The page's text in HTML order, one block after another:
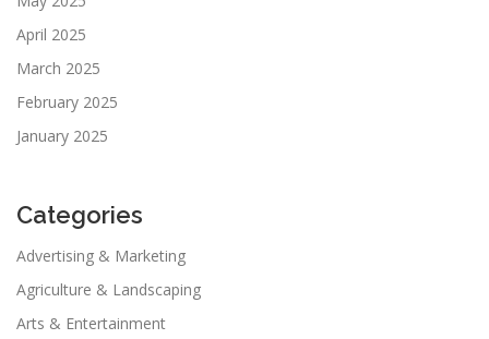
April 2025
March 2025
February 2025
January 2025
Categories
Advertising & Marketing
Agriculture & Landscaping
Arts & Entertainment